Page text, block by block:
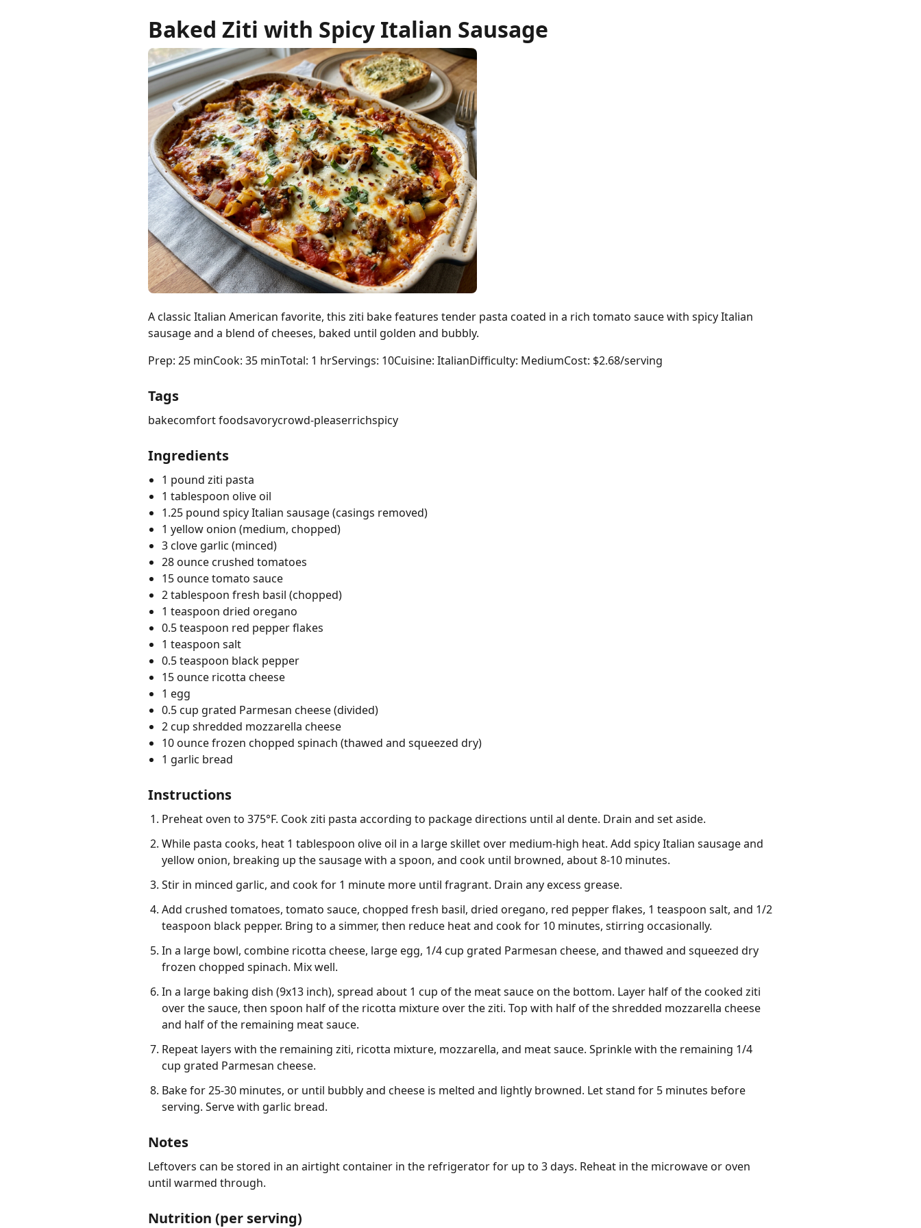
Baked Ziti with Spicy Italian Sausage
A classic Italian American favorite, this ziti bake features tender pasta coated in a rich tomato sauce with spicy Italian
sausage and a blend of cheeses, baked until golden and bubbly.
Prep: 25 minCook: 35 minTotal: 1 hrServings: 10Cuisine: ItalianDifficulty: MediumCost: $2.68/serving
Tags
bakecomfort foodsavorycrowd-pleaserrichspicy
Ingredients
1 pound ziti pasta
1 tablespoon olive oil
1.25 pound spicy Italian sausage (casings removed)
1 yellow onion (medium, chopped)
3 clove garlic (minced)
28 ounce crushed tomatoes
15 ounce tomato sauce
2 tablespoon fresh basil (chopped)
1 teaspoon dried oregano
0.5 teaspoon red pepper flakes
1 teaspoon salt
0.5 teaspoon black pepper
15 ounce ricotta cheese
1 egg
0.5 cup grated Parmesan cheese (divided)
2 cup shredded mozzarella cheese
10 ounce frozen chopped spinach (thawed and squeezed dry)
1 garlic bread
Instructions
Preheat oven to 375°F. Cook ziti pasta according to package directions until al dente. Drain and set aside.
While pasta cooks, heat 1 tablespoon olive oil in a large skillet over medium-high heat. Add spicy Italian sausage and
yellow onion, breaking up the sausage with a spoon, and cook until browned, about 8-10 minutes.
Stir in minced garlic, and cook for 1 minute more until fragrant. Drain any excess grease.
Add crushed tomatoes, tomato sauce, chopped fresh basil, dried oregano, red pepper flakes, 1 teaspoon salt, and 1/2
teaspoon black pepper. Bring to a simmer, then reduce heat and cook for 10 minutes, stirring occasionally.
In a large bowl, combine ricotta cheese, large egg, 1/4 cup grated Parmesan cheese, and thawed and squeezed dry
frozen chopped spinach. Mix well.
In a large baking dish (9x13 inch), spread about 1 cup of the meat sauce on the bottom. Layer half of the cooked ziti
over the sauce, then spoon half of the ricotta mixture over the ziti. Top with half of the shredded mozzarella cheese
and half of the remaining meat sauce.
Repeat layers with the remaining ziti, ricotta mixture, mozzarella, and meat sauce. Sprinkle with the remaining 1/4
cup grated Parmesan cheese.
Bake for 25-30 minutes, or until bubbly and cheese is melted and lightly browned. Let stand for 5 minutes before
serving. Serve with garlic bread.
Notes
Leftovers can be stored in an airtight container in the refrigerator for up to 3 days. Reheat in the microwave or oven
until warmed through.
Nutrition (per serving)